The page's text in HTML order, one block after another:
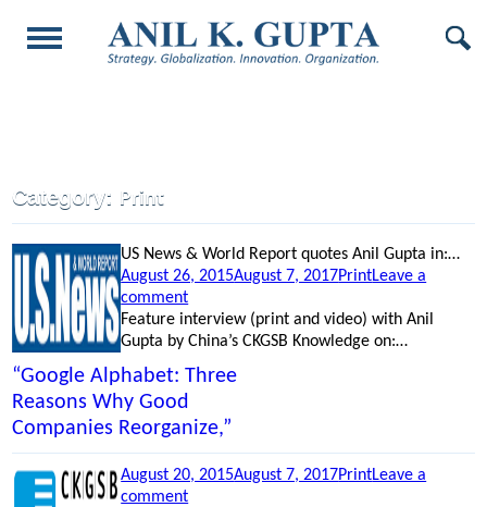
Category: Print
“Google Alphabet: Three
Reasons Why Good
Companies Reorganize,”
US News & World Report quotes Anil Gupta in:…
Posted
on
August 26, 2015August 7, 2017Categories
PrintLeave a
commenton
“Google
Alphabet:
Reasons
Why
Good
Companies
Reorganize,”
Feature interview (print and video) with Anil
Gupta by China’s CKGSB Knowledge on:…
Posted
on
August 20, 2015August 7, 2017Categories
PrintLeave a
commenton